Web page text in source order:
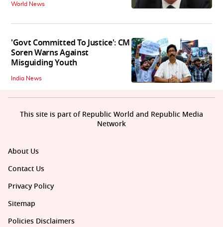
World News
'Govt Committed To Justice': CM
Soren Warns Against
Misguiding Youth
India News
About Us
Contact Us
Privacy Policy
Sitemap
Policies Disclaimers
This site is part of Republic World and Republic Media
Network